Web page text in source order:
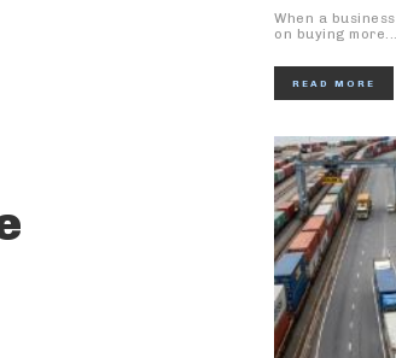
When a
on buying more...
READ MORE